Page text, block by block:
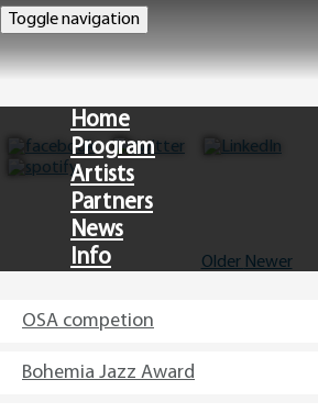
Toggle navigation
Home
Program
Artists
Partners
News
Info
Older Newer
OSA competion
Bohemia Jazz Award